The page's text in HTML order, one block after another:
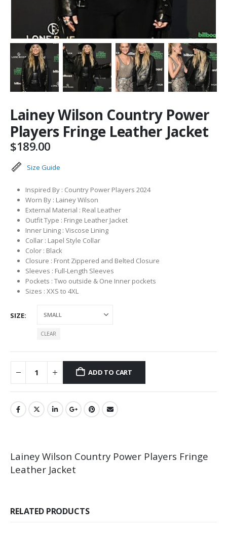
Lainey Wilson Country Power
Players Fringe Leather Jacket
$189.00
Size Guide
Inspired By : Country Power Players 2024
Worn By : Lainey Wilson
External Material : Real Leather
Outfit Type : Fringe Leather Jacket
Inner Lining : Viscose Lining
Collar : Lapel Style Collar
Color : Black
Closure : Front Zippered and Belted Closure
Sleeves : Full-Length Sleeves
Pockets : Two outside & One Inner pockets
Sizes : XXS to 4XL
SIZE
CLEAR
ADD TO CART
Lainey Wilson Country Power Players Fringe
Leather Jacket
RELATED PRODUCTS